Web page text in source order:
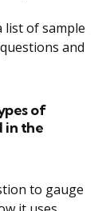
list of sample
and
of
in the
to gauge